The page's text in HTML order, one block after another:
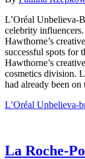
L’Oréal Unbelieva-
celebrity
Hawthorne’s
successful spots for
Hawthorne’s
cosmetics division.
had already been on
L’Oréal Unbelieva-
La Roche-